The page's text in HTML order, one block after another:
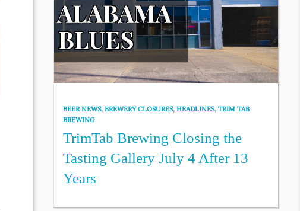
BEER NEWS,BREWERY CLOSURES,HEADLINES,TRIM TAB
BREWING
TrimTab Brewing Closing the
Tasting Gallery July 4 After 13
Years